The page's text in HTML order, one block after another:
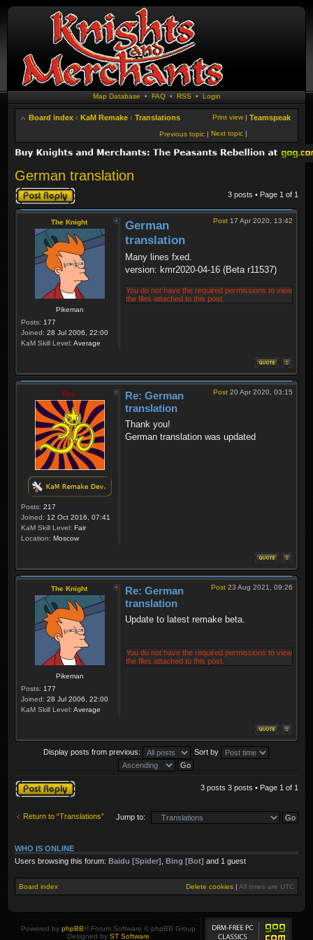
Map Database • FAQ• RSS • Login
Board index ‹ KaM Remake ‹ Translations Teamspeak
Print view |
Next topic |
Previous topic |
German translation
Post a reply 3 posts • Page 1 of 1
The Knight
Pikeman
Posts: 177
Joined: 28 Jul 2006, 22:00
KaM Skill Level: Average
Post 17 Apr 2020, 13:42
German
translation
Many lines fxed.
version: kmr2020-04-16 (Beta r11537)
You do not have the required permissions to view
the files attached to this post.
Rey
Posts: 217
Joined: 12 Oct 2016, 07:41
KaM Skill Level: Fair
Location: Moscow
Post 20 Apr 2020, 03:15
Re: German
translation
Thank you!
German translation was updated
The Knight
Pikeman
Posts: 177
Joined: 28 Jul 2006, 22:00
KaM Skill Level: Average
Post 23 Aug 2021, 09:26
Re: German
translation
Update to latest remake beta.
You do not have the required permissions to view
the files attached to this post.
Display posts from previous: Sort by
Post a reply 3 posts 3 posts • Page 1 of 1
Return to “Translations” Jump to:
WHO IS ONLINE
Users browsing this forum: Baidu [Spider] Bing [Bot] and 1 guest
Board index Delete cookies | All times are UTC
Powered by phpBB® Forum Software © phpBB Group
Designed by ST Software